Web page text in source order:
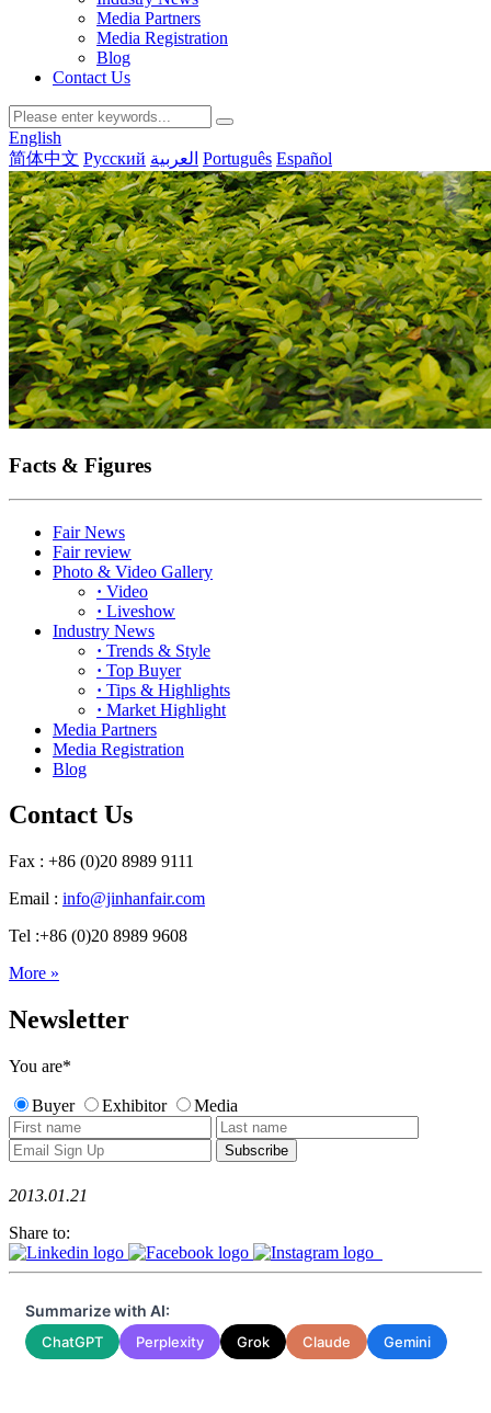
Media Partners
Media Registration
Blog
Contact Us
English
简体中文 Русский العربية Português Español
Facts & Figures
Fair News
Fair review
Photo & Video Gallery
· Video
· Liveshow
Industry News
· Trends & Style
· Top Buyer
· Tips & Highlights
· Market Highlight
Media Partners
Media Registration
Blog
Contact Us
Fax : +86 (0)20 8989 9111
Email : info@jinhanfair.com
Tel :+86 (0)20 8989 9608
More »
Newsletter
You are*
Buyer Exhibitor Media
2013.01.21
Share to:
Summarize with AI:
ChatGPT Perplexity Grok Claude Gemini